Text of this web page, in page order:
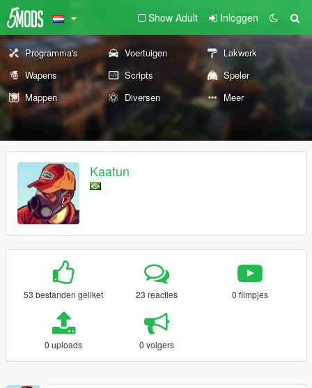
Show Adult Inloggen
Programma's Voertuigen
Lakwerk
Wapens
Scripts
Speler
Mappen
Diversen Meer
Kaatun
53 bestanden geliket 23 reacties 0 filmpjes
0 uploads 0 volgers